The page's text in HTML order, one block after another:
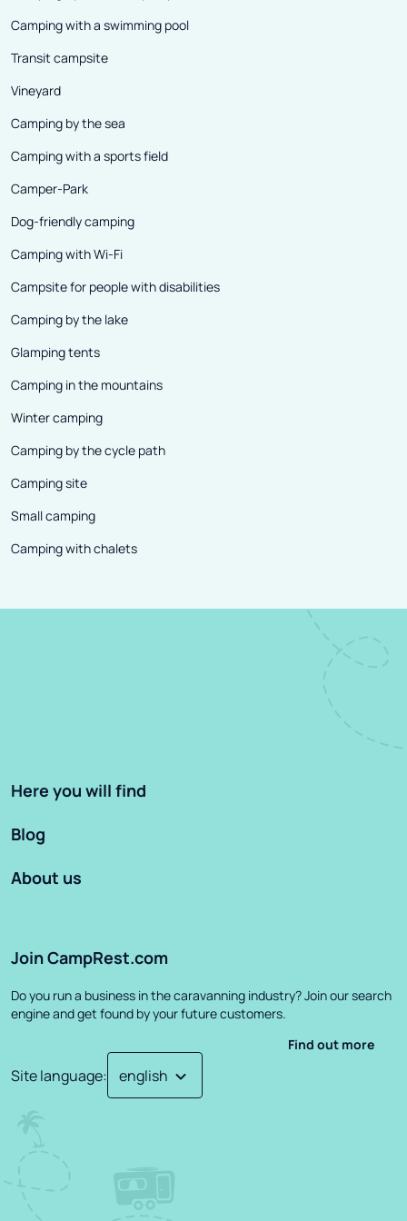
Camping with a swimming pool
Transit campsite
Vineyard
Camping by the sea
Camping with a sports field
Camper-Park
Dog-friendly camping
Camping with Wi-Fi
Campsite for people with disabilities
Camping by the lake
Glamping tents
Camping in the mountains
Winter camping
Camping by the cycle path
Camping site
Small camping
Camping with chalets
Here you will find
Blog
About us
Join CampRest.com
Do you run a business in the caravanning industry? Join our search
engine and get found by your future customers.
Find out more
Site language: